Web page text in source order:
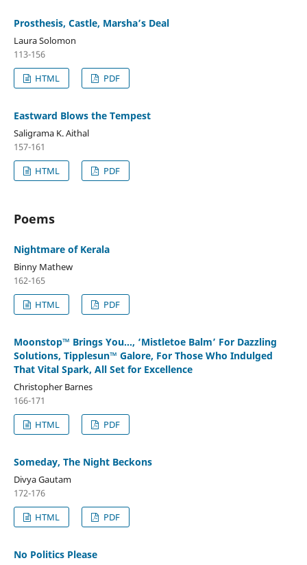
Prosthesis, Castle, Marsha’s Deal
Laura Solomon
113-156
HTML
PDF
Eastward Blows the Tempest
Saligrama K. Aithal
157-161
HTML
PDF
Poems
Nightmare of Kerala
Binny Mathew
162-165
HTML
PDF
Moonstop™ Brings You…, ‘Mistletoe Balm’ For Dazzling
Solutions, Tipplesun™ Galore, For Those Who Indulged
That Vital Spark, All Set for Excellence
Christopher Barnes
166-171
HTML
PDF
Someday, The Night Beckons
Divya Gautam
172-176
HTML
PDF
No Politics Please